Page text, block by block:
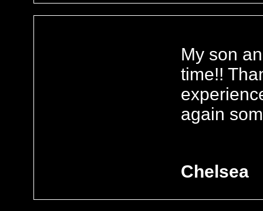
My son
time!!
again
Chelsea